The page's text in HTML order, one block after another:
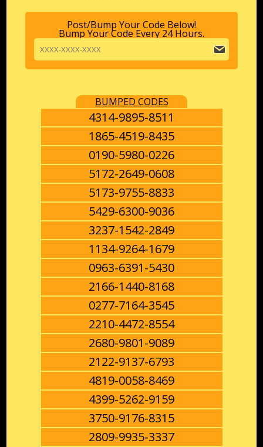
Post/Bump Your Code Below!
Bump Your Code Every 24 Hours.
BUMPED CODES
4314-9895-8511
1865-4519-8435
0190-5980-0226
5172-2649-0608
5173-9755-8833
5429-6300-9036
3237-1542-2849
1134-9264-1679
0963-6391-5430
2166-1440-8168
0277-7164-3545
2210-4472-8554
2680-9801-9089
2122-9137-6793
4819-0058-8469
4399-5262-9159
3750-9176-8315
2809-9935-3337